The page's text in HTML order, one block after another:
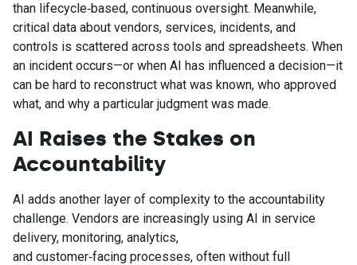
than lifecycle‑based, continuous oversight. Meanwhile,
critical data about vendors, services, incidents, and
controls is scattered across tools and spreadsheets. When
an incident occurs—or when AI has influenced a decision—it
can be hard to reconstruct what was known, who approved
what, and why a particular judgment was made.
AI Raises the Stakes on
Accountability
AI adds another layer of complexity to the accountability
challenge. Vendors are increasingly using AI in service
delivery, monitoring, analytics,
and customer‑facing processes, often without full